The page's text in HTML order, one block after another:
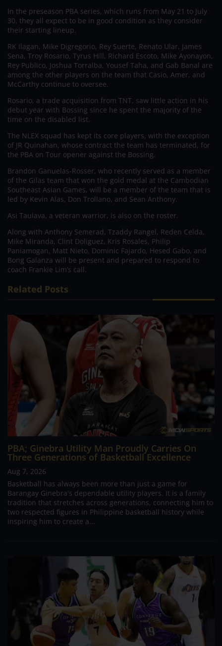
In the preseason PBA series, which runs from May 21 to July
30, they all expect to be in good condition as they consider
their starting lineup.
RK Ilagan, Mike Digregorio, Rey Suerte, Renato Ular, James
Sena, Troy Rosario, Tyrus Hill, Richard Escoto, Mike Ayonayon,
Rey Publico, Joshua Torralba, Yousef Taha, and Gab Banal are
among the other players on the team that Casio, Amer, and
McCarthy continue to oversee.
Rosario, a trade acquisition from TNT, saw little action in his
debut year with Bossing since he spent the majority of the
time on the disabled list.
The NLEX squad has kept its core players, with the exception
of JR Quinahan, whose contract the team has terminated, for
the PBA on Tour opener against the Bossing.
Brandon Ganuelas-Rosser, who recently served as a member
of the Gilas team that won the gold medal at the Cambodian
Southeast Asian Games, will be a member of the team that is
led by Kevin Alas, Don Trollano, and Sean Anthony.
Asi Taulava, a veteran warrior, is also on the roster.
Along with Anthony Semerad, Tzaddy Rangel, Reden Celda,
Mike Miranda, Clint Doliguez, Kris Rosales, Philip
Paniamogan, Matt Nieto, Dominic Fajardo, Hesed Gabo, and
Bong Galanza will be present and prepared to respond to
coach Frankie Lim’s call.
Related Posts
PBA; Ginebra Utility Man Proudly Carries On
Three Generations of Basketball Excellence
Aug 7, 2026
Basketball has always been more than just a game for
Barangay Ginebra's dependable utility players. It is a family
tradition that stretches across generations, connecting him to
two respected figures in Philippine basketball history while
inspiring him to create a...